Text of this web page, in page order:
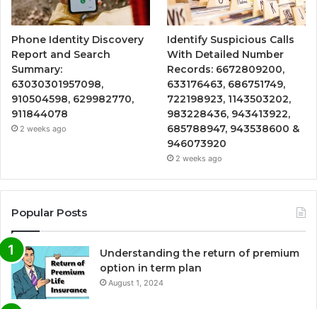
Phone Identity Discovery
Report and Search
Summary:
63030301957098,
910504598, 629982770,
911844078
2 weeks ago
Identify Suspicious Calls
With Detailed Number
Records: 6672809200,
633176463, 686751749,
722198923, 1143503202,
983228436, 943413922,
685788947, 943538600 &
946073920
2 weeks ago
Popular Posts
Understanding the return of premium
option in term plan
August 1, 2024